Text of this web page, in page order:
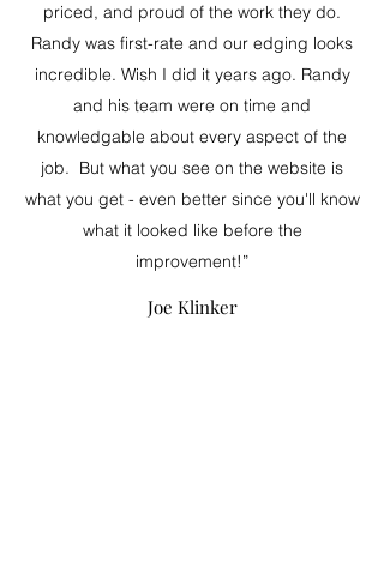
priced, and proud of the work they do.
Randy was first-rate and our edging looks
incredible. Wish I did it years ago. Randy
and his team were on time and
knowledgable about every aspect of the
job. But what you see on the website is
what you get - even better since you'll know
what it looked like before the
improvement!”
Joe Klinker